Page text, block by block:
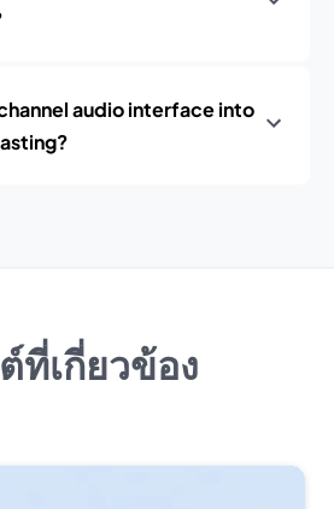
audio interface into
ที่เกี่ยวข้อง